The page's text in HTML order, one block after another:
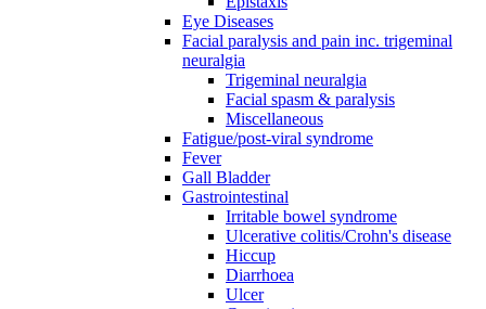
Eye Diseases
Facial paralysis and pain inc. trigeminal
neuralgia
Trigeminal neuralgia
Facial spasm & paralysis
Miscellaneous
Fatigue/post-viral syndrome
Fever
Gall Bladder
Gastrointestinal
Irritable bowel syndrome
Ulcerative colitis/Crohn's disease
Hiccup
Diarrhoea
Ulcer